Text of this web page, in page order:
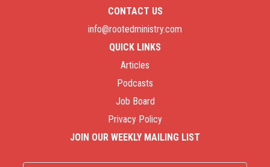
CONTACT US
info@rootedministry.com
QUICK LINKS
Articles
Podcasts
Job Board
Privacy Policy
JOIN OUR WEEKLY MAILING LIST